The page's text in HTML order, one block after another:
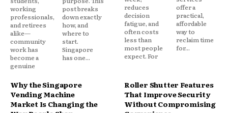
working
professionals,
and retirees
alike—
community
work has
become a
genuine
post breaks
down exactly
how, and
where to
start.
Singapore
has one...
reduces
decision
fatigue, and
often costs
less than
most people
expect. For
offer a
practical,
affordable
way to
reclaim time
for...
Why the Singapore
Vending Machine
Market Is Changing the
Roller Shutter Features
That Improve Security
Without Compromising